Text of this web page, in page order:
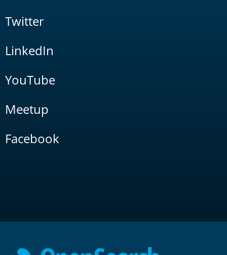
Twitter
LinkedIn
YouTube
Meetup
Facebook